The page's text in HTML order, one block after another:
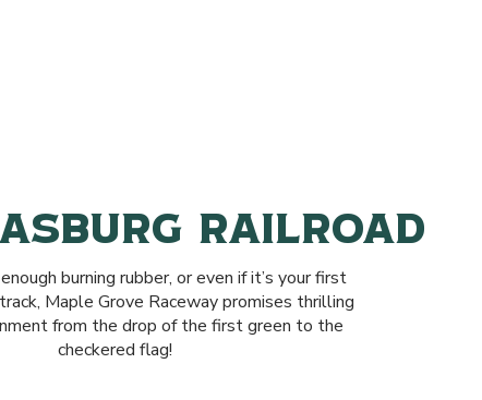
RAILROAD
burning rubber, or even if it’s your first
Maple Grove Raceway promises thrilling
from the drop of the first green to the
checkered flag!